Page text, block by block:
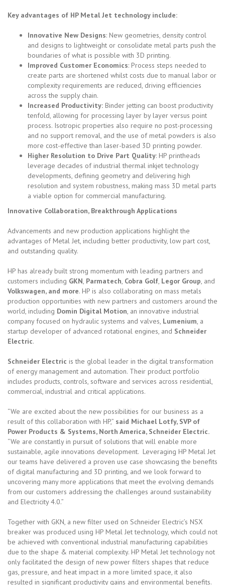
Key advantages of HP Metal Jet technology include:
Innovative New Designs: New geometries, density control
and designs to lightweight or consolidate metal parts push the
boundaries of what is possible with 3D printing.
Improved Customer Economics: Process steps needed to
create parts are shortened whilst costs due to manual labor or
complexity requirements are reduced, driving efficiencies
across the supply chain.
Increased Productivity: Binder jetting can boost productivity
tenfold, allowing for processing layer by layer versus point
process. Isotropic properties also require no post-processing
and no support removal, and the use of metal powders is also
more cost-effective than laser-based 3D printing powder.
Higher Resolution to Drive Part Quality: HP printheads
leverage decades of industrial thermal inkjet technology
developments, defining geometry and delivering high
resolution and system robustness, making mass 3D metal parts
a viable option for commercial manufacturing.
Innovative Collaboration, Breakthrough Applications
Advancements and new production applications highlight the
advantages of Metal Jet, including better productivity, low part cost,
and outstanding quality.
HP has already built strong momentum with leading partners and
customers including GKN Parmatech Cobra Golf Legor Group , and
Volkswagen, and more. HP is also collaborating on mass metals
production opportunities with new partners and customers around the
world, including Domin Digital Motion , an innovative industrial
company focused on hydraulic systems and valves, Lumenium , a
startup developer of advanced rotational engines, and Schneider
Electric.
Schneider Electric is the global leader in the digital transformation
of energy management and automation. Their product portfolio
includes products, controls, software and services across residential,
commercial, industrial and critical applications.
“We are excited about the new possibilities for our business as a
result of this collaboration with HP,” said Michael Lotfy, SVP of
Power Products & Systems, North America, Schneider Electric.
“We are constantly in pursuit of solutions that will enable more
sustainable, agile innovations development. Leveraging HP Metal Jet
our teams have delivered a proven use case showcasing the benefits
of digital manufacturing and 3D printing, and we look forward to
uncovering many more applications that meet the evolving demands
from our customers addressing the challenges around sustainability
and Electricity 4.0.”
Together with GKN, a new filter used on Schneider Electric’s NSX
breaker was produced using HP Metal Jet technology, which could not
be achieved with conventional industrial manufacturing capabilities
due to the shape & material complexity. HP Metal Jet technology not
only facilitated the design of new power filters shapes that reduce
gas, pressure, and heat impact in a more limited space, it also
resulted in significant productivity gains and environmental benefits.